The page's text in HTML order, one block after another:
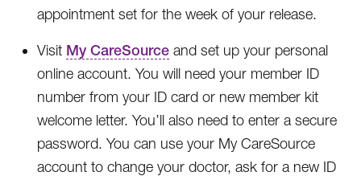
appointment set for the week of your release.
Visit My CareSource and set up your personal
online account. You will need your member ID
number from your ID card or new member kit
welcome letter. You’ll also need to enter a secure
password. You can use your My CareSource
account to change your doctor, ask for a new ID